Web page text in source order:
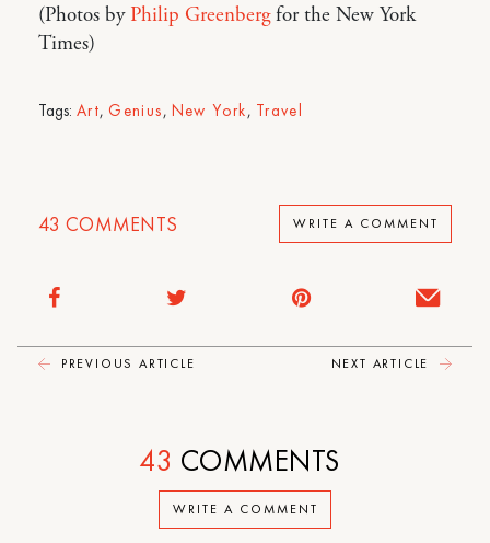
(Photos by Philip Greenbergfor the New York
Times)
Tags: Art,Genius, New York, Travel
43 COMMENTS WRITE A COMMENT
PREVIOUS ARTICLE NEXT ARTICLE
WRITE A COMMENT
43 COMMENTS